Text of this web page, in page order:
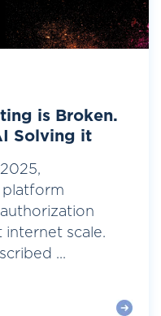
is Broken.
Solving it
platform
internet scale.
...